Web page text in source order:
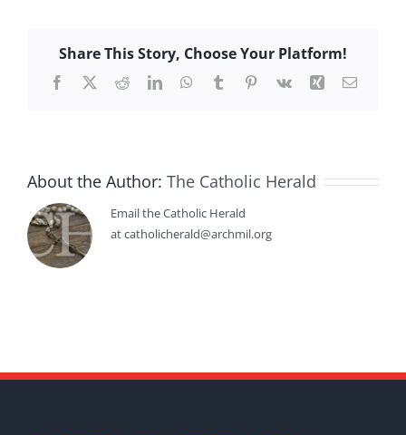
Share This Story, Choose Your Platform!
Facebook
X RedditLinkedInWhatsApp
TumblrPinterest
Vk Xing Email
About the Author: The Catholic Herald
Email the Catholic Herald
at catholicherald@archmil.org